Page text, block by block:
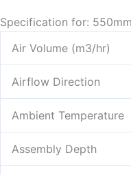
Specification for:
Air Volume (m3/hr)
Airflow Direction
Ambient Temperature
Assembly Depth